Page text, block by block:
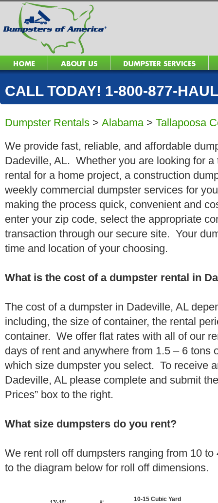
CALL TODAY! 1-800-877-
Dumpster Rentals > Alabama> Tallapoosa
We provide fast, reliable, and affordable
Dadeville, AL. Whether you are looking for
rental for a home project, a construction
weekly commercial dumpster services for
making the process quick, convenient and
enter your zip code, select the appropriate
transaction through our secure site. Your
time and location of your choosing.
What is the cost of a dumpster rental in
The cost of a dumpster in Dadeville, AL
including, the size of container, the rental
container. We offer flat rates with all of our
days of rent and anywhere from 1.5 – 6 tons
which size dumpster you select. To receive
Dadeville, AL please complete and submit
Prices” box to the right.
What size dumpsters do you rent?
We rent roll off dumpsters ranging from 10
to the diagram below for roll off dimensions.
10-15 Cubic Yard